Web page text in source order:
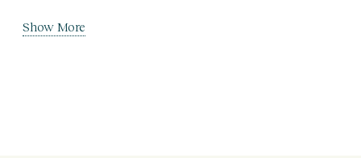
Show More